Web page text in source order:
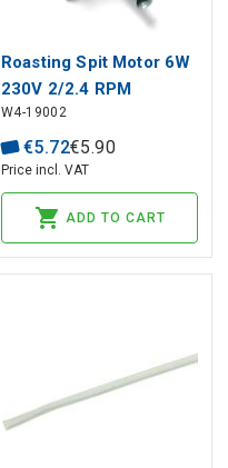
Roasting Spit Motor 6W
230V 2/2.4 RPM
W4-19002
€5.72€5.90
Price incl. VAT
ADD TO CART